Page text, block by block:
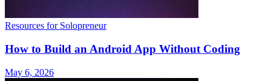
Resources for Solopreneur
How to Build an Android App Without Coding
May 6, 2026